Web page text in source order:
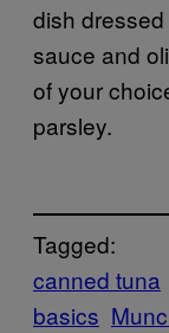
dish
sauce and
of your
parsley.
Tagged:
canned tuna
basics